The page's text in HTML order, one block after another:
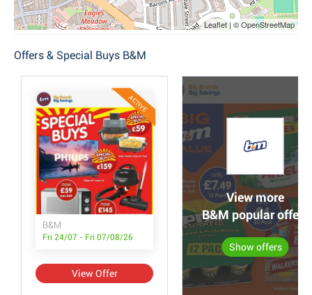
Leaflet | © OpenStreetMap
Offers & Special Buys B&M
ACTIVE
B&M
Fri 24/07 - Fri 07/08/26
View Offer
View more
B&M popular offers
Show offers